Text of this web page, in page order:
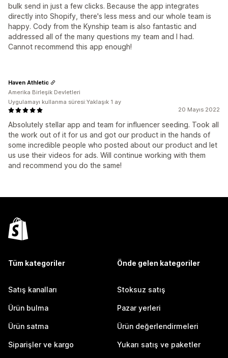
bulk send in just a few clicks. Because the app integrates
directly into Shopify, there's less mess and our whole team is
happy. Cody from the Kynship team is also fantastic and
addressed all of the many questions my team and I had.
Cannot recommend this app enough!
20 Mayıs 2022
Absolutely stellar app and team for influencer seeding. Took all
the work out of it for us and got our product in the hands of
some incredible people who posted about our product and let
us use their videos for ads. Will continue working with them
and recommend you do the same!
Haven Athletic
Amerika Birleşik Devletleri
Uygulamayı kullanma süresi:Yaklaşık 1 ay
Tüm kategoriler
Satış kanalları
Ürün bulma
Ürün satma
Siparişler ve kargo
Önde gelen kategoriler
Stoksuz satış
Pazar yerleri
Ürün değerlendirmeleri
Yukarı satış ve paketler